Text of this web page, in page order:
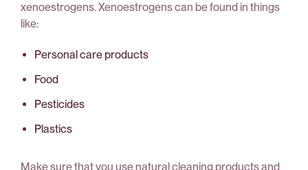
xenoestrogens. Xenoestrogens can be found in things
like:
Personal care products
Food
Pesticides
Plastics
Make sure that you use natural cleaning products and